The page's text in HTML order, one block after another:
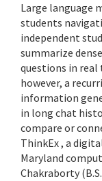
Large language
students
independent
summarize
questions in real
however, a
information
in long chat
compare or
ThinkEx , a
Maryland
Chakraborty